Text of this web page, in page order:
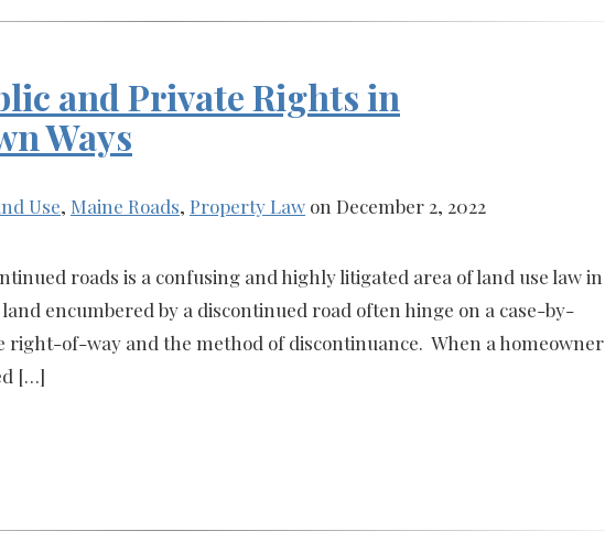
and Private Rights in
Ways
Use, Maine Roads, Property Law on December 2, 2022
roads is a confusing and highly litigated area of land use law in
encumbered by a discontinued road often hinge on a case-by-
right-of-way and the method of discontinuance. When a homeowner
[…]